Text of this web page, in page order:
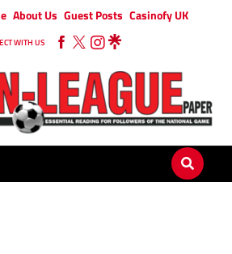
About Us Guest Posts Casinofy UK
WITH US